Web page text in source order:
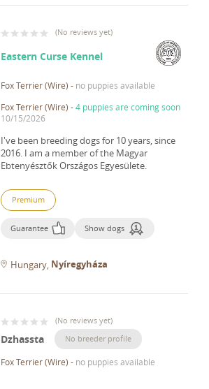
(No reviews yet)
Eastern Curse Kennel
Fox Terrier (Wire) - no puppies available
Fox Terrier (Wire) -4 puppies are coming soon
10/15/2026
I've been breeding dogs for 10 years, since
2016. I am a member of the Magyar
Ebtenyésztők Országos Egyesülete.
Premium
Guarantee Show dogs
Hungary Nyíregyháza
(No reviews yet)
Dzhassta No breeder profile
Fox Terrier (Wire) - no puppies available